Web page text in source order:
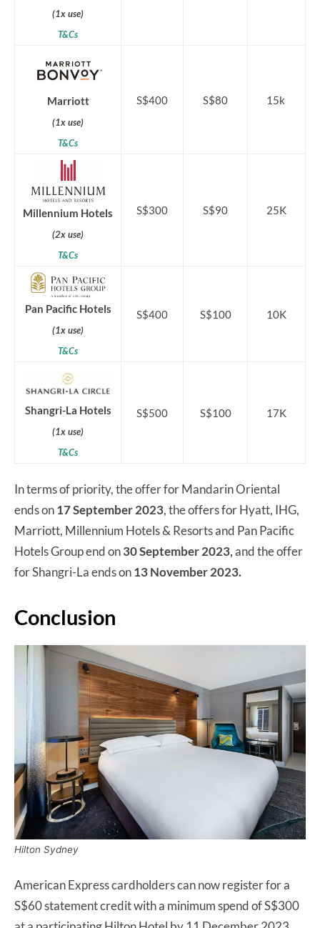
(1x use)
T&Cs
Marriott
(1x use)
T&Cs
S$400 S$80 15k
Millennium Hotels
(2x use)
T&Cs
S$300 S$90 25K
Pan Pacific Hotels
(1x use)
T&Cs
S$400 S$100 10K
Shangri-La Hotels
(1x use)
T&Cs
S$500 S$100 17K
In terms of priority, the offer for Mandarin Oriental
ends on17 September 2023, the offers for Hyatt, IHG,
Marriott, Millennium Hotels & Resorts and Pan Pacific
Hotels Group end on30 September 2023,and the offer
for Shangri-La ends on13 November 2023.
Conclusion
Hilton Sydney
American Express cardholders can now register for a
S$60 statement credit with a minimum spend of S$300